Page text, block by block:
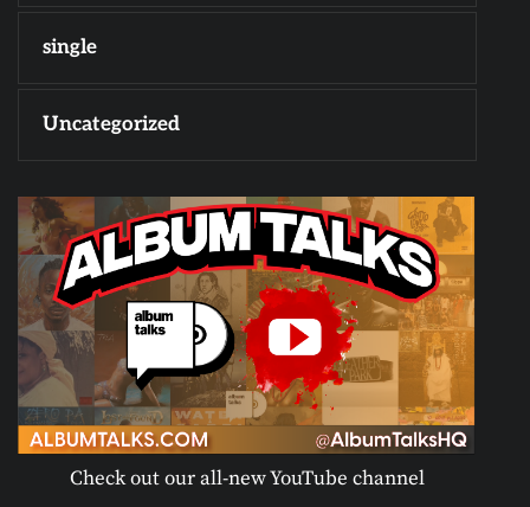
single
Uncategorized
Check out our all-new YouTube channel